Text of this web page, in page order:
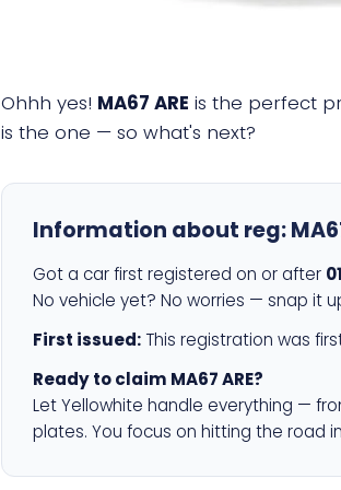
Ohhh yes! MA67 ARE is the perfect
is the one — so what's next?
Information about reg:
Got a car first registered on or after
No vehicle yet? No worries — snap it
First issued: This registration was
Ready to claim MA67 ARE?
Let Yellowhite handle everything —
plates. You focus on hitting the road